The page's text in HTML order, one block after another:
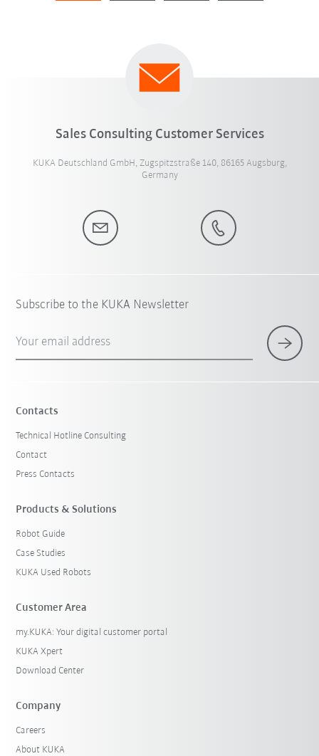
Sales Consulting Customer Services
KUKA Deutschland GmbH, Zugspitzstraße 140, 86165 Augsburg,
Germany
Subscribe to the KUKA Newsletter
Your email address
Contacts
Technical Hotline Consulting
Contact
Press Contacts
Products & Solutions
Robot Guide
Case Studies
KUKA Used Robots
Customer Area
my.KUKA: Your digital customer portal
KUKA Xpert
Download Center
Company
Careers
About KUKA